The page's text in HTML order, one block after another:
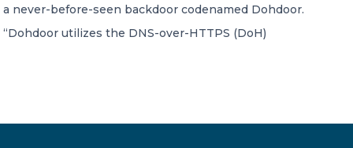
a never-before-seen backdoor codenamed Dohdoor.
“Dohdoor utilizes the DNS-over-HTTPS (DoH)